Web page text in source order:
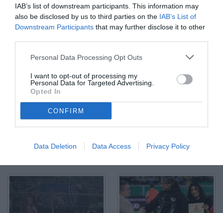
IAB’s list of downstream participants. This information may
also be disclosed by us to third parties on the IAB’s List of
Downstream Participants that may further disclose it to other
Personal Data Processing Opt Outs
I want to opt-out of processing my
Personal Data for Targeted Advertising.
Opted In
CONFIRM
Data Deletion Data Access Privacy Policy
Palermo, Italia, 12 dicembre 2025. Stadio Renzo Barbera,
Palermo vs Sampdoria, match valido per il campionato di Serie B
© Foto di Federico Serra